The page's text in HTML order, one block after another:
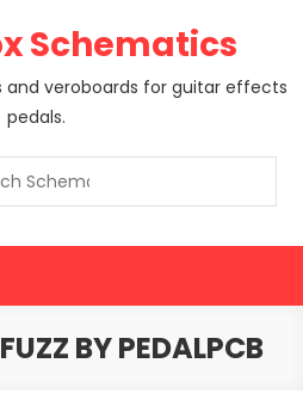
Schematics
and veroboards for guitar effects
pedals.
BY PEDALPCB